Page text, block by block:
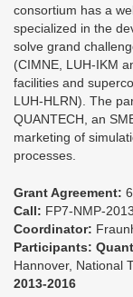
consortium has a
specialized in the
solve grand
(CIMNE, LUH-IKM
facilities and
LUH-HLRN). The
QUANTECH, an
marketing of
processes.
Grant Agreement:
Call: FP7-NMP-
Coordinator:
Participants:
Hannover, National
2013-2016